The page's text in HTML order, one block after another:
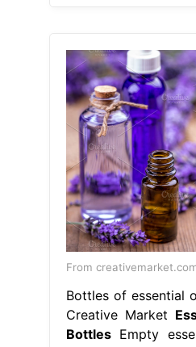
From
Bottles of essential
Creative Market
BottlesEmpty